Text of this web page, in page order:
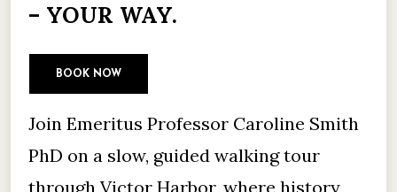
– YOUR WAY.
BOOK NOW
Join Emeritus Professor Caroline Smith
PhD on a slow, guided walking tour
through Victor Harbor, where history,